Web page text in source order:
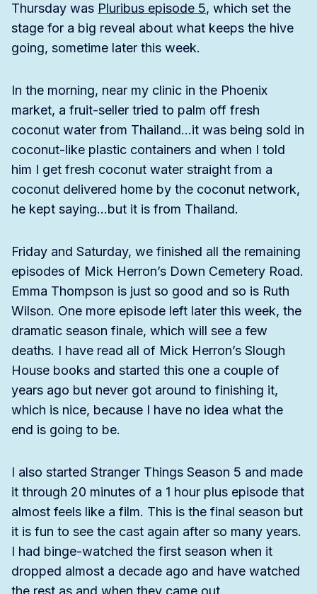
Thursday was Pluribus episode 5, which set the
stage for a big reveal about what keeps the hive
going, sometime later this week.
In the morning, near my clinic in the Phoenix
market, a fruit-seller tried to palm off fresh
coconut water from Thailand…it was being sold in
coconut-like plastic containers and when I told
him I get fresh coconut water straight from a
coconut delivered home by the coconut network,
he kept saying…but it is from Thailand.
Friday and Saturday, we finished all the remaining
episodes of Mick Herron’s Down Cemetery Road.
Emma Thompson is just so good and so is Ruth
Wilson. One more episode left later this week, the
dramatic season finale, which will see a few
deaths. I have read all of Mick Herron’s Slough
House books and started this one a couple of
years ago but never got around to finishing it,
which is nice, because I have no idea what the
end is going to be.
I also started Stranger Things Season 5 and made
it through 20 minutes of a 1 hour plus episode that
almost feels like a film. This is the final season but
it is fun to see the cast again after so many years.
I had binge-watched the first season when it
dropped almost a decade ago and have watched
the rest as and when they came out.